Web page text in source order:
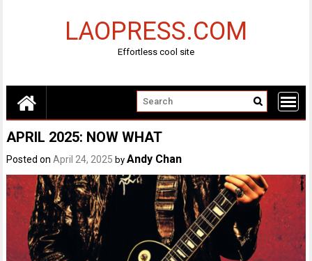
LAOPRESS.COM
Effortless cool site
APRIL 2025: NOW WHAT
Posted onApril 24, 2025 byAndy Chan